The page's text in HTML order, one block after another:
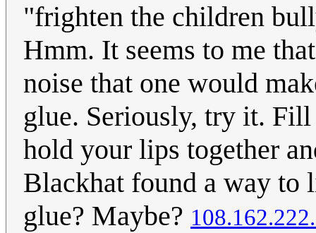
"frighten the children
Hmm. It seems to me
noise that one would
glue. Seriously, try it.
hold your lips together
Blackhat found a way
glue? Maybe?